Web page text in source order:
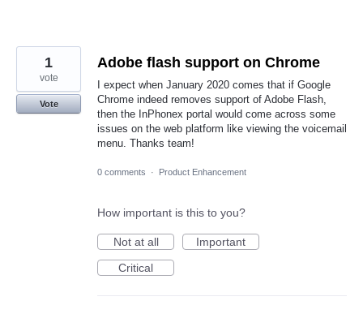
Adobe flash support on Chrome
I expect when January 2020 comes that if Google
Chrome indeed removes support of Adobe Flash,
then the InPhonex portal would come across some
issues on the web platform like viewing the voicemail
menu. Thanks team!
1
vote
Vote
0 comments · Product Enhancement
How important is this to you?
Not at all
Important
Critical